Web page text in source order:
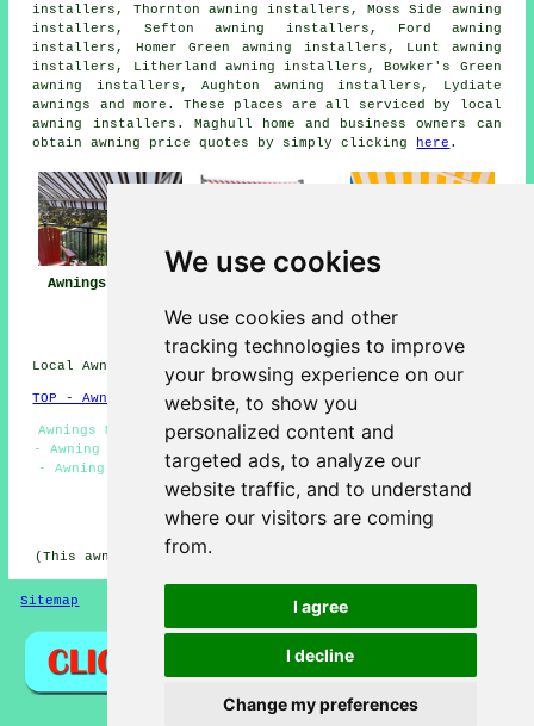
We use cookies
We use cookies and other
tracking technologies to improve
your browsing experience on our
website, to show you
personalized content and
targeted ads, to analyze our
website traffic, and to understand
where our visitors are coming
from.
I agree
I decline
Change my preferences
installers, Thornton awning installers, Moss Side awning
installers, Sefton awning installers, Ford awning
installers, Homer Green awning installers, Lunt awning
installers, Litherland awning installers, Bowker's Green
awning installers, Aughton awning installers, Lydiate
awnings
and more. These places are all serviced by local
awning installers. Maghull home and business owners can
obtain awning price quotes by simply clicking
here .
Awnings Maghull
Me
Local Awning Installers in L31 area, 0151.
TOP - Awnings Maghull
Awnings Maghull - Commercial Awnings - Awning Estimates
- Awning Companies Maghull - Awning Installation Maghull
- Awning Replacement Maghull - Awnings Near Me - Awning
Repairs Maghull - Canopy Installation
HOME - AWNINGS UK
(This awnings Maghull article was updated on 22-01-2026)
Sitemap